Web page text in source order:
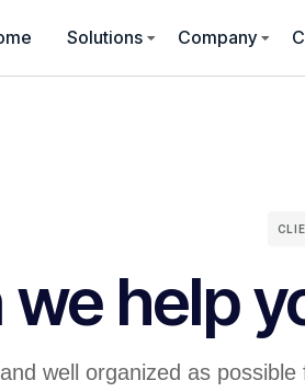
Solutions Company
help
well organized as